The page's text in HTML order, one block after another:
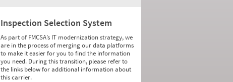
Inspection Selection System
As part of FMCSA’s IT modernization strategy, we
are in the process of merging our data platforms
to make it easier for you to find the information
you need. During this transition, please refer to
the links below for additional information about
this carrier.